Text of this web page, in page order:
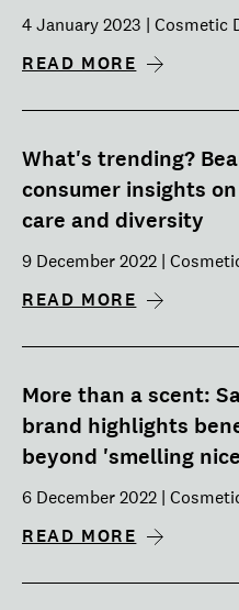
4 January 2023 | Cosmetic
READ MORE
What's trending?
consumer insights
care and diversity
9 December 2022 |
READ MORE
More than a scent:
brand highlights
beyond 'smelling
6 December 2022 |
READ MORE